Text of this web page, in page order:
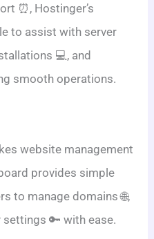
⏰, Hostinger’s
to assist with server
💻, and
smooth operations.
website management
provides simple
to manage domains 🌐,
🔑 with ease.